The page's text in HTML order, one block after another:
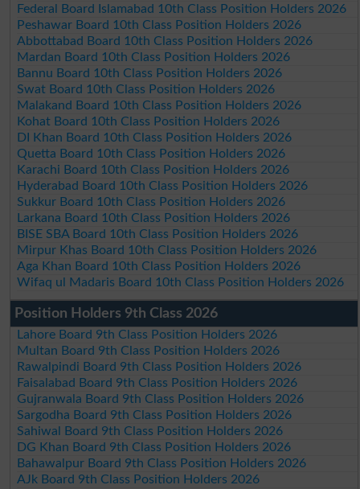
Federal Board Islamabad 10th Class Position Holders 2026
Peshawar Board 10th Class Position Holders 2026
Abbottabad Board 10th Class Position Holders 2026
Mardan Board 10th Class Position Holders 2026
Bannu Board 10th Class Position Holders 2026
Swat Board 10th Class Position Holders 2026
Malakand Board 10th Class Position Holders 2026
Kohat Board 10th Class Position Holders 2026
DI Khan Board 10th Class Position Holders 2026
Quetta Board 10th Class Position Holders 2026
Karachi Board 10th Class Position Holders 2026
Hyderabad Board 10th Class Position Holders 2026
Sukkur Board 10th Class Position Holders 2026
Larkana Board 10th Class Position Holders 2026
BISE SBA Board 10th Class Position Holders 2026
Mirpur Khas Board 10th Class Position Holders 2026
Aga Khan Board 10th Class Position Holders 2026
Wifaq ul Madaris Board 10th Class Position Holders 2026
Position Holders 9th Class 2026
Lahore Board 9th Class Position Holders 2026
Multan Board 9th Class Position Holders 2026
Rawalpindi Board 9th Class Position Holders 2026
Faisalabad Board 9th Class Position Holders 2026
Gujranwala Board 9th Class Position Holders 2026
Sargodha Board 9th Class Position Holders 2026
Sahiwal Board 9th Class Position Holders 2026
DG Khan Board 9th Class Position Holders 2026
Bahawalpur Board 9th Class Position Holders 2026
AJk Board 9th Class Position Holders 2026